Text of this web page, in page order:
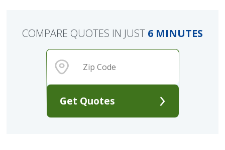
Get Quotes
COMPARE QUOTES IN JUST 6 MINUTES